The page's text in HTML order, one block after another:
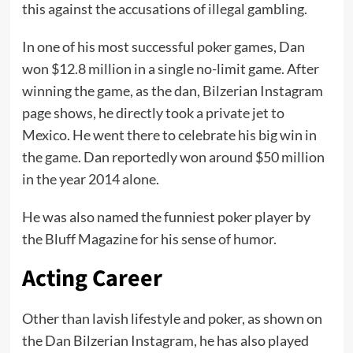
this against the accusations of illegal gambling.
In one of his most successful poker games, Dan
won $12.8 million in a single no-limit game. After
winning the game, as the dan, Bilzerian Instagram
page shows, he directly took a private jet to
Mexico. He went there to celebrate his big win in
the game. Dan reportedly won around $50 million
in the year 2014 alone.
He was also named the funniest poker player by
the Bluff Magazine for his sense of humor.
Acting Career
Other than lavish lifestyle and poker, as shown on
the Dan Bilzerian Instagram, he has also played